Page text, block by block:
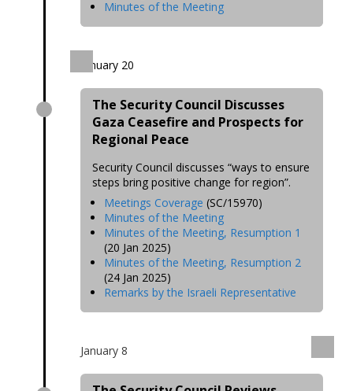
Minutes of the Meeting
January 20
The Security Council Discusses
Gaza Ceasefire and Prospects for
Regional Peace
Security Council discusses “ways to ensure
steps bring positive change for region”.
Meetings Coverage (SC/15970)
Minutes of the Meeting
Minutes of the Meeting, Resumption 1
(20 Jan 2025)
Minutes of the Meeting, Resumption 2
(24 Jan 2025)
Remarks by the Israeli Representative
January 8